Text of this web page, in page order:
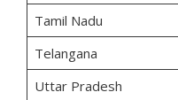
Tamil Nadu
Telangana
Uttar Pradesh